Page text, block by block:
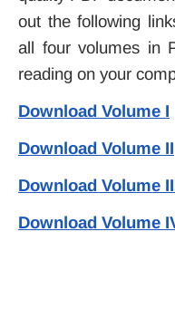
out the following
all four volumes in
reading on your
Download Volume I
Download Volume II
Download Volume
Download Volume